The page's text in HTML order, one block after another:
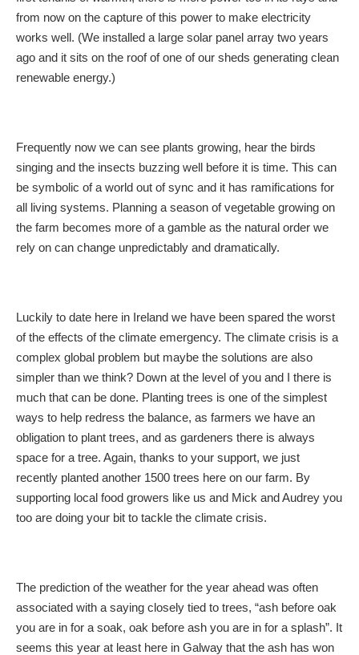
from now on the capture of this power to make electricity
works well. (We installed a large solar panel array two years
ago and it sits on the roof of one of our sheds generating clean
renewable energy.)
Frequently now we can see plants growing, hear the birds
singing and the insects buzzing well before it is time. This can
be symbolic of a world out of sync and it has ramifications for
all living systems. Planning a season of vegetable growing on
the farm becomes more of a gamble as the natural order we
rely on can change unpredictably and dramatically.
Luckily to date here in Ireland we have been spared the worst
of the effects of the climate emergency. The climate crisis is a
complex global problem but maybe the solutions are also
simpler than we think? Down at the level of you and I there is
much that can be done. Planting trees is one of the simplest
ways to help redress the balance, as farmers we have an
obligation to plant trees, and as gardeners there is always
space for a tree. Again, thanks to your support, we just
recently planted another 1500 trees here on our farm. By
supporting local food growers like us and Mick and Audrey you
too are doing your bit to tackle the climate crisis.
The prediction of the weather for the year ahead was often
associated with a saying closely tied to trees, “ash before oak
you are in for a soak, oak before ash you are in for a splash”. It
seems this year at least here in Galway that the ash has won